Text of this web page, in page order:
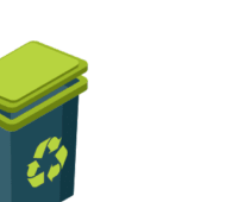
Home Services